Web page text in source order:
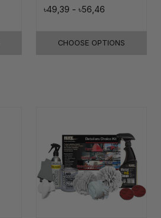
৳49,39 - ৳56,46
CHOOSE OPTIONS